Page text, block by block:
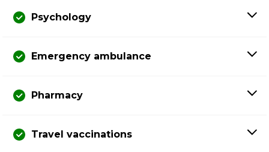
Psychology
Emergency ambulance
Pharmacy
Travel vaccinations